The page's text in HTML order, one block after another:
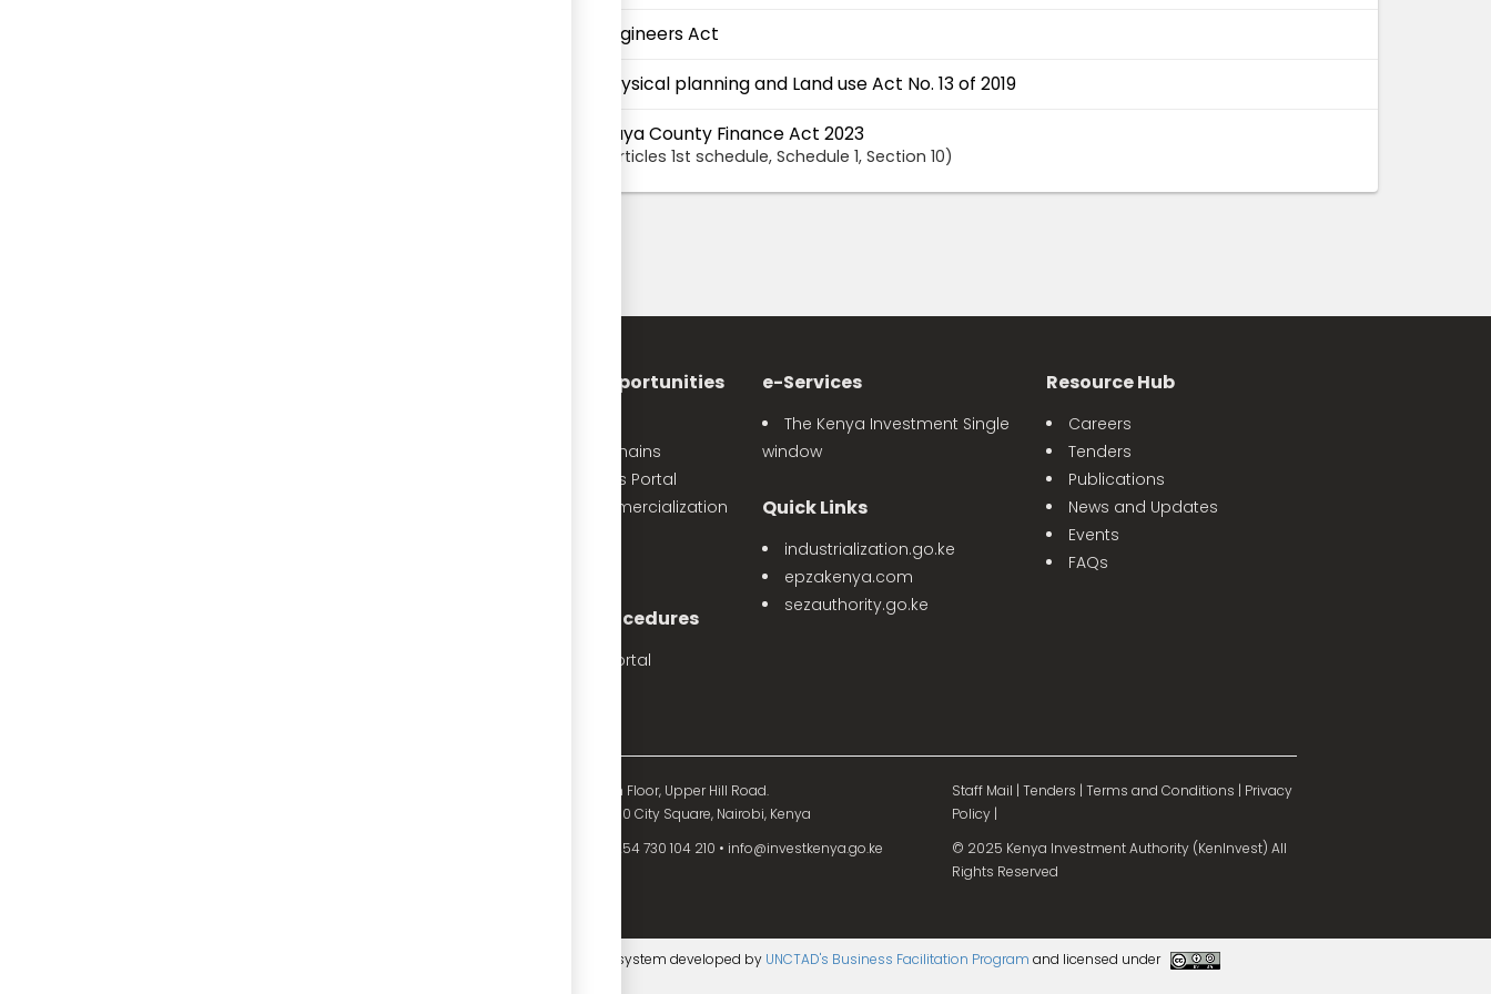
Engineers Act
Physical planning and Land use Act No. 13 of 2019
Siaya County Finance Act 2023
articles 1st schedule, Schedule 1, Section 10
Investment Opportunities
Priority Value Chains
e-Opportunities Portal
The Land Commercialization
Investment Procedures
eProcedures Portal
e-Services
The Kenya Investment Single
window
Quick Links
industrialization.go.ke
epzakenya.com
sezauthority.go.ke
Resource Hub
Careers
Tenders
Publications
News and Updates
Events
FAQs
Old Mutual Tower, 15th Floor, Upper Hill Road.
P.O. Box 55704 - 00200 City Square, Nairobi, Kenya
+254 730 104 210 • info@investkenya.go.ke
Staff Mail | Tenders | Terms and Conditions | Privacy
Policy|
© 2025 Kenya Investment Authority (KenInvest) All
Rights Reserved
Powered by eRegulations ©, a content management system developed by UNCTAD's Business Facilitation Program and licensed under